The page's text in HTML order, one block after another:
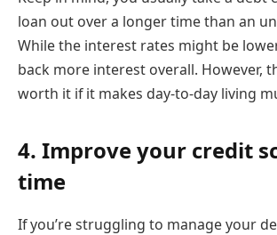
loan out over a longer time than an
While the interest rates might be
back more interest overall. However,
worth it if it makes day-to-day living
4. Improve your credit
time
If you’re struggling to manage your